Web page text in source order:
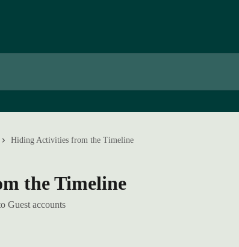
Hiding Activities from the Timeline
the Timeline
Guest accounts